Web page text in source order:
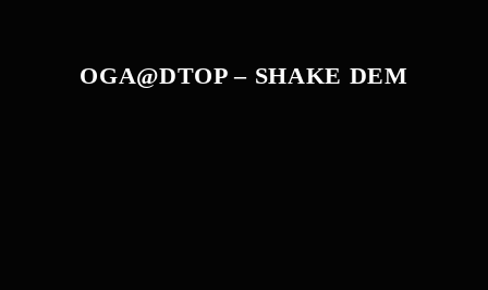
OGA@DTOP – SHAKE DEM